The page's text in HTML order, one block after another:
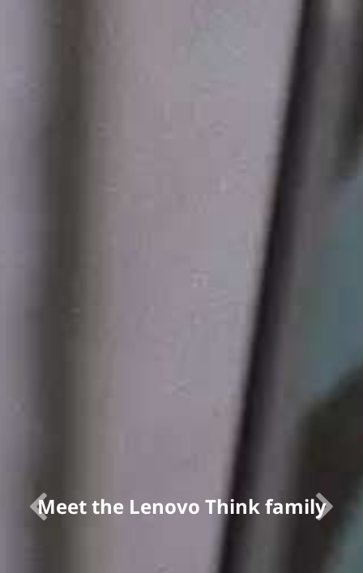
Meet the Lenovo Think family